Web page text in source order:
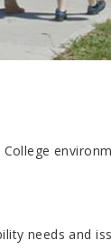
needs and